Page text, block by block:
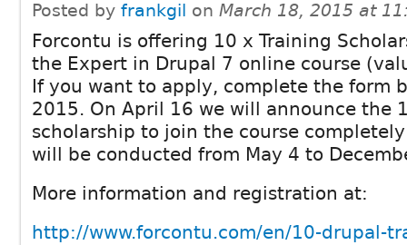
Posted by frankgil on March 18, 2015 at
Forcontu is offering 10 x Training
the Expert in Drupal 7 online course
If you want to apply, complete the form
2015. On April 16 we will announce the
scholarship to join the course
will be conducted from May 4 to
More information and registration at:
http://www.forcontu.com/en/10-drupal-